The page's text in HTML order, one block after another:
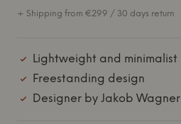
+ Shipping from €299 / 30 days return
Lightweight and minimalist
Freestanding design
Designer by Jakob Wagner